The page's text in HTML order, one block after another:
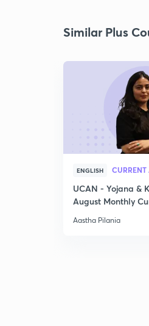
Similar Plus
ENGLISH CURRENT
UCAN - Yojana &
August Monthly
Aastha Pilania